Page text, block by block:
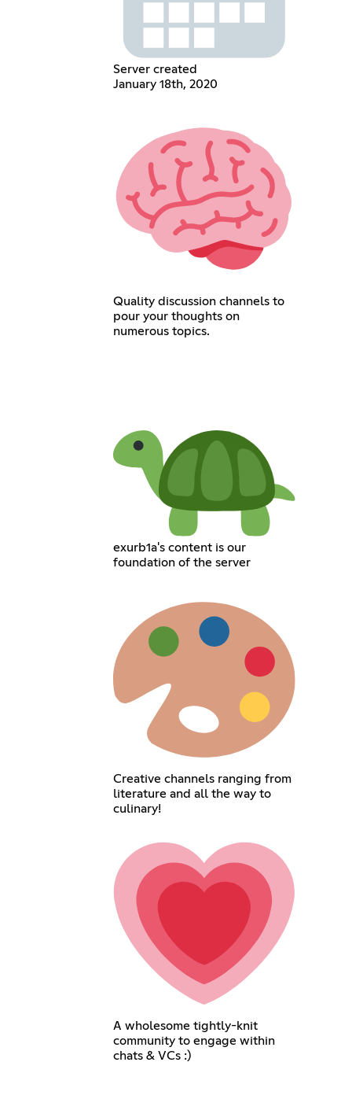
Server created
January 18th, 2020
Quality discussion channels to
pour your thoughts on
numerous topics.
exurb1a's content is our
foundation of the server
Creative channels ranging from
literature and all the way to
culinary!
A wholesome tightly-knit
community to engage within
chats & VCs :)